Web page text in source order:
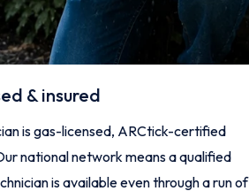
& insured
is gas-licensed, ARCtick-certified
national network means a qualified
is available even through a run of